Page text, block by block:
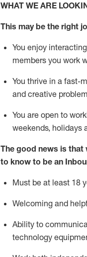
WHAT WE ARE
This may be the right
You enjoy
members you work
You thrive in a fast-
and creative
You are open to
weekends, holidays
The good news is that
to know to be an
Must be at least 18
Welcoming and
Ability to
technology eq